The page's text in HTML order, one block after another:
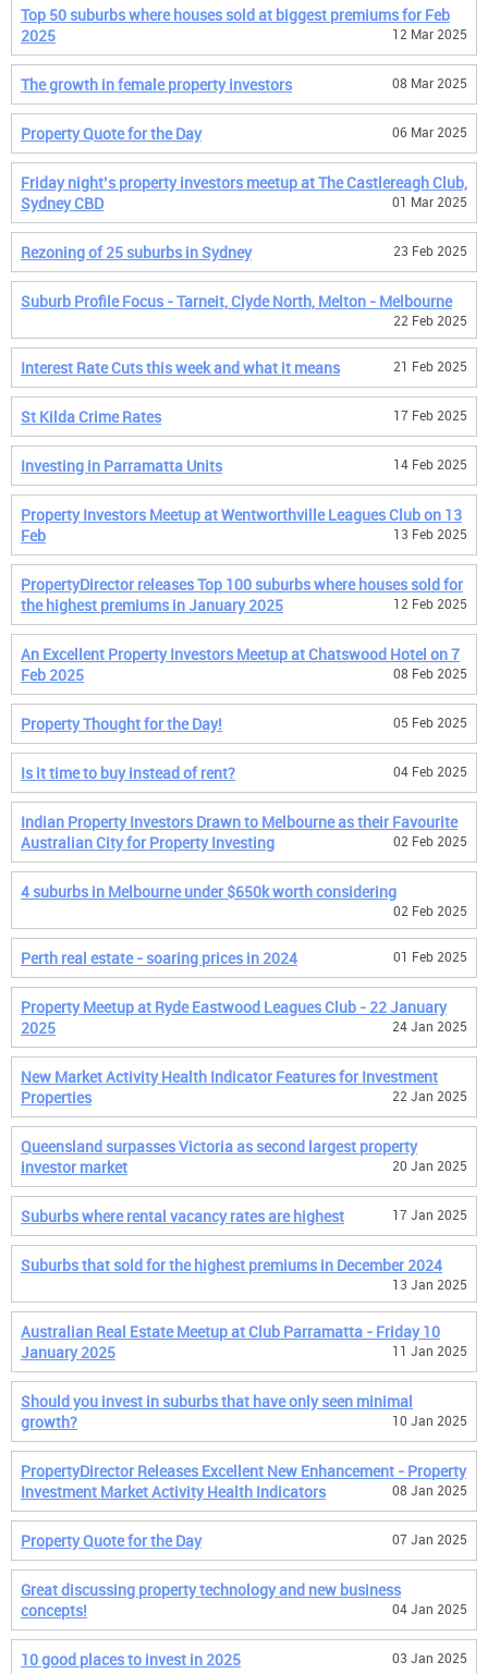
Top 50 suburbs where houses sold at biggest premiums for Feb
2025
12 Mar 2025
The growth in female property investors 08 Mar 2025
Property Quote for the Day 06 Mar 2025
Friday night’s property investors meetup at The Castlereagh Club,
Sydney CBD
01 Mar 2025
Rezoning of 25 suburbs in Sydney 23 Feb 2025
Suburb Profile Focus - Tarneit, Clyde North, Melton - Melbourne
22 Feb 2025
Interest Rate Cuts this week and what it means 21 Feb 2025
St Kilda Crime Rates 17 Feb 2025
Investing in Parramatta Units 14 Feb 2025
Property Investors Meetup at Wentworthville Leagues Club on 13
Feb
13 Feb 2025
PropertyDirector releases Top 100 suburbs where houses sold for
the highest premiums in January 2025
12 Feb 2025
An Excellent Property Investors Meetup at Chatswood Hotel on 7
Feb 2025
08 Feb 2025
Property Thought for the Day! 05 Feb 2025
Is it time to buy instead of rent? 04 Feb 2025
Indian Property Investors Drawn to Melbourne as their Favourite
Australian City for Property Investing
02 Feb 2025
4 suburbs in Melbourne under $650k worth considering
02 Feb 2025
Perth real estate - soaring prices in 2024 01 Feb 2025
Property Meetup at Ryde Eastwood Leagues Club - 22 January
2025
24 Jan 2025
New Market Activity Health Indicator Features for Investment
Properties
22 Jan 2025
Queensland surpasses Victoria as second largest property
investor market
20 Jan 2025
Suburbs where rental vacancy rates are highest 17 Jan 2025
Suburbs that sold for the highest premiums in December 2024
13 Jan 2025
Australian Real Estate Meetup at Club Parramatta - Friday 10
January 2025
11 Jan 2025
Should you invest in suburbs that have only seen minimal
growth?
10 Jan 2025
PropertyDirector Releases Excellent New Enhancement - Property
Investment Market Activity Health Indicators
08 Jan 2025
Property Quote for the Day 07 Jan 2025
Great discussing property technology and new business
concepts!
04 Jan 2025
10 good places to invest in 2025 03 Jan 2025